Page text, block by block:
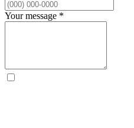
Your message *